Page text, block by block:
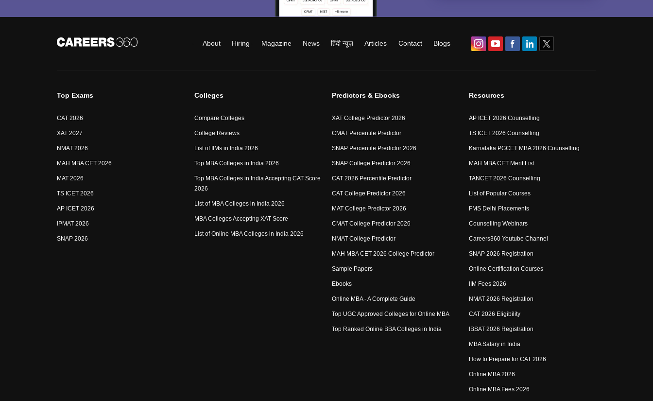
About Hiring Magazine News हिंदी न्यूज़ Articles Contact Blogs
Top Exams
CAT 2026
XAT 2027
NMAT 2026
MAH MBA CET 2026
MAT 2026
TS ICET 2026
AP ICET 2026
IPMAT 2026
SNAP 2026
Colleges
Compare Colleges
College Reviews
List of IIMs in India 2026
Top MBA Colleges in India 2026
Top MBA Colleges in India Accepting CAT Score
2026
List of MBA Colleges in India 2026
MBA Colleges Accepting XAT Score
List of Online MBA Colleges in India 2026
Predictors & Ebooks
XAT College Predictor 2026
CMAT Percentile Predictor
SNAP Percentile Predictor 2026
SNAP College Predictor 2026
CAT 2026 Percentile Predictor
CAT College Predictor 2026
MAT College Predictor 2026
CMAT College Predictor 2026
NMAT College Predictor
MAH MBA CET 2026 College Predictor
Sample Papers
Ebooks
Online MBA - A Complete Guide
Top UGC Approved Colleges for Online MBA
Top Ranked Online BBA Colleges in India
Resources
AP ICET 2026 Counselling
TS ICET 2026 Counselling
Karnataka PGCET MBA 2026 Counselling
MAH MBA CET Merit List
TANCET 2026 Counselling
List of Popular Courses
FMS Delhi Placements
Counselling Webinars
Careers360 Youtube Channel
SNAP 2026 Registration
Online Certification Courses
IIM Fees 2026
NMAT 2026 Registration
CAT 2026 Eligibility
IBSAT 2026 Registration
MBA Salary in India
How to Prepare for CAT 2026
Online MBA 2026
Online MBA Fees 2026